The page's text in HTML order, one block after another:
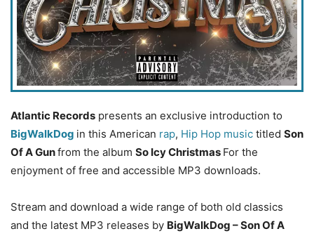
Atlantic Records presents an exclusive introduction to
BigWalkDog in this American rap, Hip Hop music titled Son
Of A Gunfrom the album So Icy Christmas For the
enjoyment of free and accessible MP3 downloads.
Stream and download a wide range of both old classics
and the latest MP3 releases by BigWalkDog – Son Of A